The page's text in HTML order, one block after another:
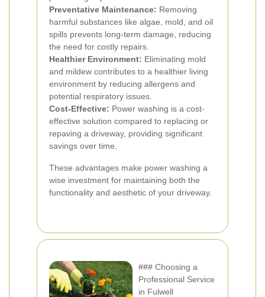
Preventative Maintenance: Removing
harmful substances like algae, mold, and oil
spills prevents long-term damage, reducing
the need for costly repairs.
Healthier Environment: Eliminating mold
and mildew contributes to a healthier living
environment by reducing allergens and
potential respiratory issues.
Cost-Effective: Power washing is a cost-
effective solution compared to replacing or
repaving a driveway, providing significant
savings over time.
These advantages make power washing a
wise investment for maintaining both the
functionality and aesthetic of your driveway.
### Choosing a
Professional Service
in Fulwell